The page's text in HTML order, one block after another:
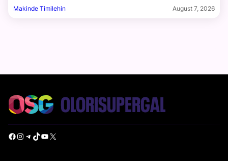
Makinde Timilehin August 7, 2026
Facebook Instagram Telegram TikTok YouTube X